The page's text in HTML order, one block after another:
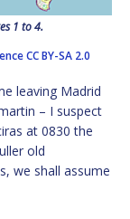
1 to 4.
CC BY-SA 2.0
leaving Madrid
– I suspect
at 0830 the
old
we shall assume